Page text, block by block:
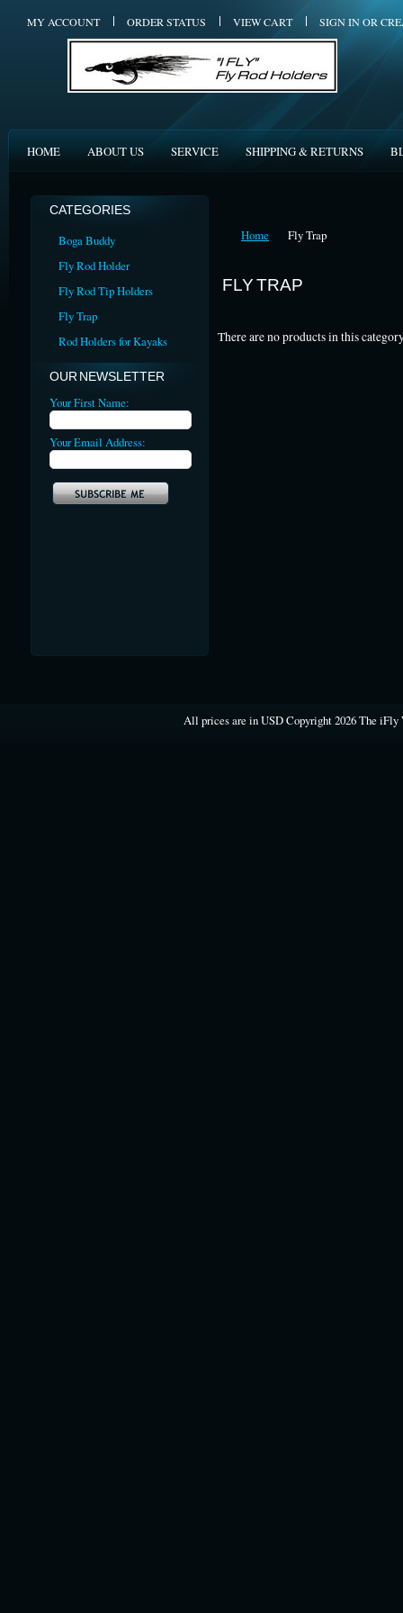
MY ACCOUNT ORDER STATUS VIEW CART SIGN INOR
HOME ABOUT US SERVICE SHIPPING & RETURNS
CATEGORIES
Boga Buddy
Fly Rod Holder
Fly Rod Tip Holders
Fly Trap
Rod Holders for Kayaks
OUR NEWSLETTER
Your First Name:
Your Email Address:
Home Fly Trap
FLY TRAP
There are no products in this
All prices are inUSDCopyright 2026 The iFly